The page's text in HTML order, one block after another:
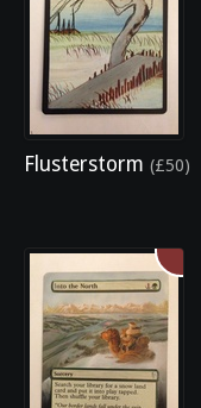
Flusterstorm (£50)